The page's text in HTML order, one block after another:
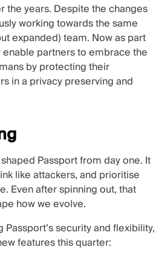
the years. Despite the changes
working towards the same
expanded) team. Now as part
partners to embrace the
by protecting their
in a privacy preserving and
Passport from day one. It
like attackers, and prioritise
Even after spinning out, that
how we evolve.
security and flexibility,
features this quarter: